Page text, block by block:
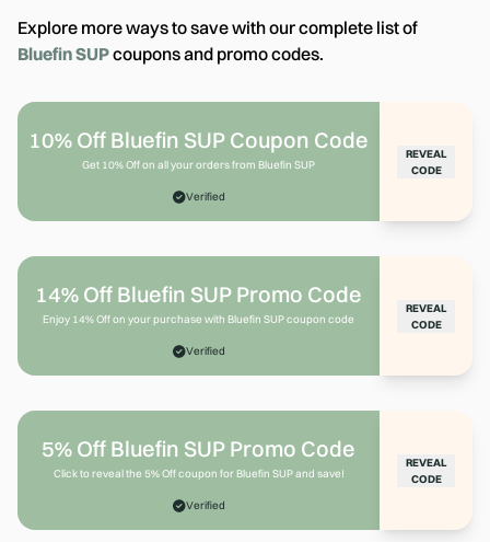
Explore more ways to save with our complete list of
Bluefin SUPcoupons and promo codes.
10% Off Bluefin SUP Coupon Code
Get 10% Off on all your orders from Bluefin SUP
Verified
REVEAL
CODE
14% Off Bluefin SUP Promo Code
Enjoy 14% Off on your purchase with Bluefin SUP coupon code
Verified
REVEAL
CODE
5% Off Bluefin SUP Promo Code
Click to reveal the 5% Off coupon for Bluefin SUP and save!
Verified
REVEAL
CODE